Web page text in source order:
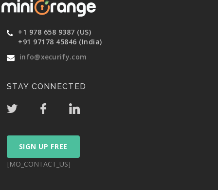
+1 978 658 9387 (US)
+91 97178 45846 (India)
info@xecurify.com
STAY CONNECTED
SIGN UP FREE
[MO_CONTACT_US]